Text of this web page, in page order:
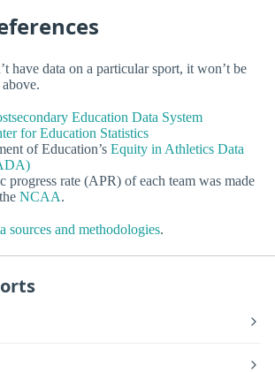
have data on a particular sport, it won’t be
Education Data System
for Education Statistics
of Education’s Equity in Athletics Data
progress rate (APR) of each team was made
NCAA.
sources and methodologies.